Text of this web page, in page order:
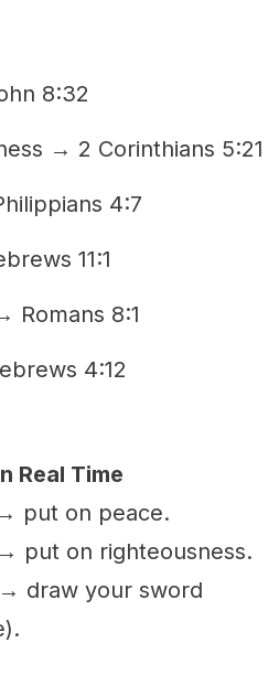
8:32
→ 2 Corinthians 5:21
4:7
11:1
Romans 8:1
4:12
Real Time
put on peace.
put on righteousness.
draw your sword